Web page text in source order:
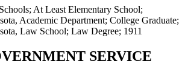
At Least Elementary School;
Academic Department; College Graduate;
Law School; Law Degree; 1911
SERVICE